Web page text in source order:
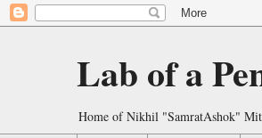
Lab of a
Home of Nikhil "SamratAshok"